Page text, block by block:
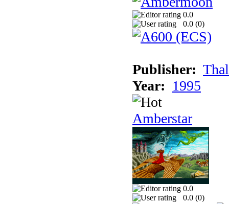
0.0
0.0 (0)
Publisher:
Year: 1995
Amberstar
0.0
0.0 (0)